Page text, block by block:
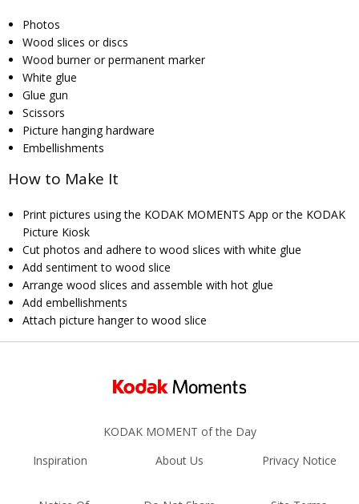
Photos
Wood slices or discs
Wood burner or permanent marker
White glue
Glue gun
Scissors
Picture hanging hardware
Embellishments
How to Make It
Print pictures using the KODAK MOMENTS App or the KODAK
Picture Kiosk
Cut photos and adhere to wood slices with white glue
Add sentiment to wood slice
Arrange wood slices and assemble with hot glue
Add embellishments
Attach picture hanger to wood slice
KODAK MOMENT of the Day
Inspiration
About Us Privacy Notice